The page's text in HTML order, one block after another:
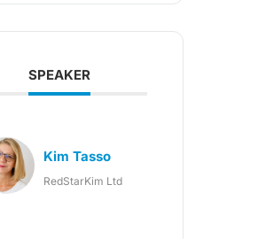
SPEAKER
Kim Tasso
RedStarKim Ltd